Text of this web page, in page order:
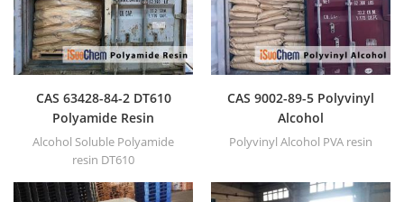
CAS 63428-84-2 DT610
Polyamide Resin
Alcohol Soluble Polyamide
resin DT610
CAS 9002-89-5 Polyvinyl
Alcohol
Polyvinyl Alcohol PVA resin